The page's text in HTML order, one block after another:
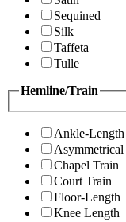
Sequined
Silk
Taffeta
Tulle
Hemline/Train
Ankle-Length
Asymmetrical
Chapel Train
Court Train
Floor-Length
Knee Length